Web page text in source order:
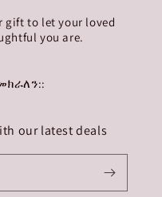
gift to let your loved
you are.
our latest deals